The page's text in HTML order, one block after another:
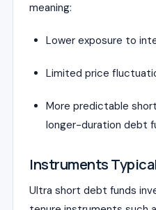
meaning:
Lower exposure to
Limited price
More predictable
longer-duration debt
Instruments
Ultra short debt funds